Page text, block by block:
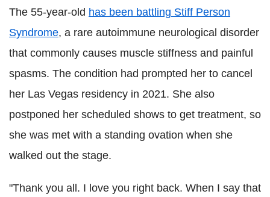
The 55-year-old has been battling Stiff Person
Syndrome, a rare autoimmune neurological disorder
that commonly causes muscle stiffness and painful
spasms. The condition had prompted her to cancel
her Las Vegas residency in 2021. She also
postponed her scheduled shows to get treatment, so
she was met with a standing ovation when she
walked out the stage.
"Thank you all. I love you right back. When I say that